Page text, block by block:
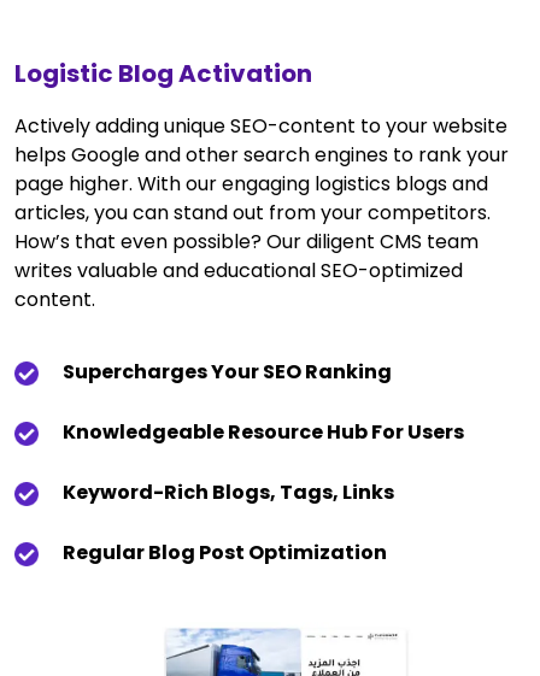
Logistic Blog Activation
Actively adding unique SEO-content to your website
helps Google and other search engines to rank your
page higher. With our engaging logistics blogs and
articles, you can stand out from your competitors.
How’s that even possible? Our diligent CMS team
writes valuable and educational SEO-optimized
content.
Supercharges Your SEO Ranking
Knowledgeable Resource Hub For Users
Keyword-Rich Blogs, Tags, Links
Regular Blog Post Optimization